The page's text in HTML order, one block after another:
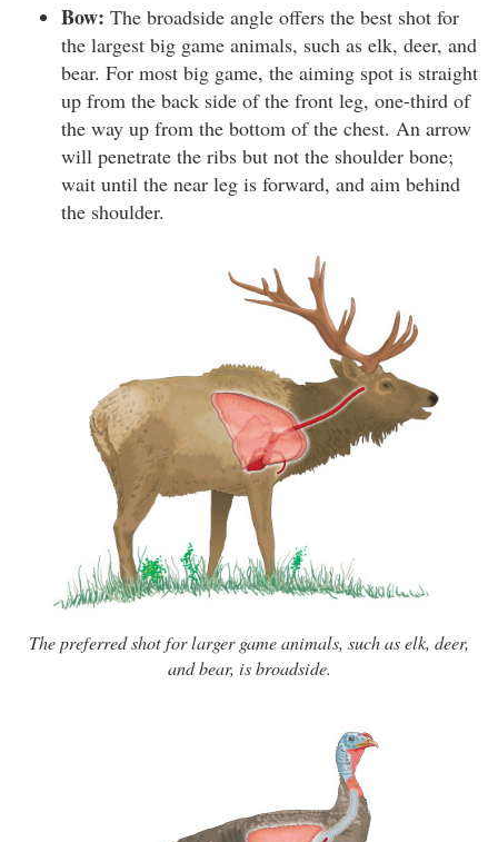
Bow: The broadside angle offers the best shot for
the largest big game animals, such as elk, deer, and
bear. For most big game, the aiming spot is straight
up from the back side of the front leg, one-third of
the way up from the bottom of the chest. An arrow
will penetrate the ribs but not the shoulder bone;
wait until the near leg is forward, and aim behind
the shoulder.
The preferred shot for larger game animals, such as elk, deer,
and bear, is broadside.